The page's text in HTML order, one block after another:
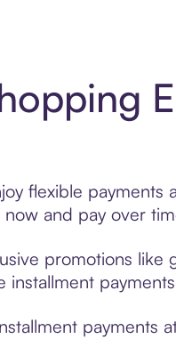
flexible
and pay over
promotions like
installment
payments